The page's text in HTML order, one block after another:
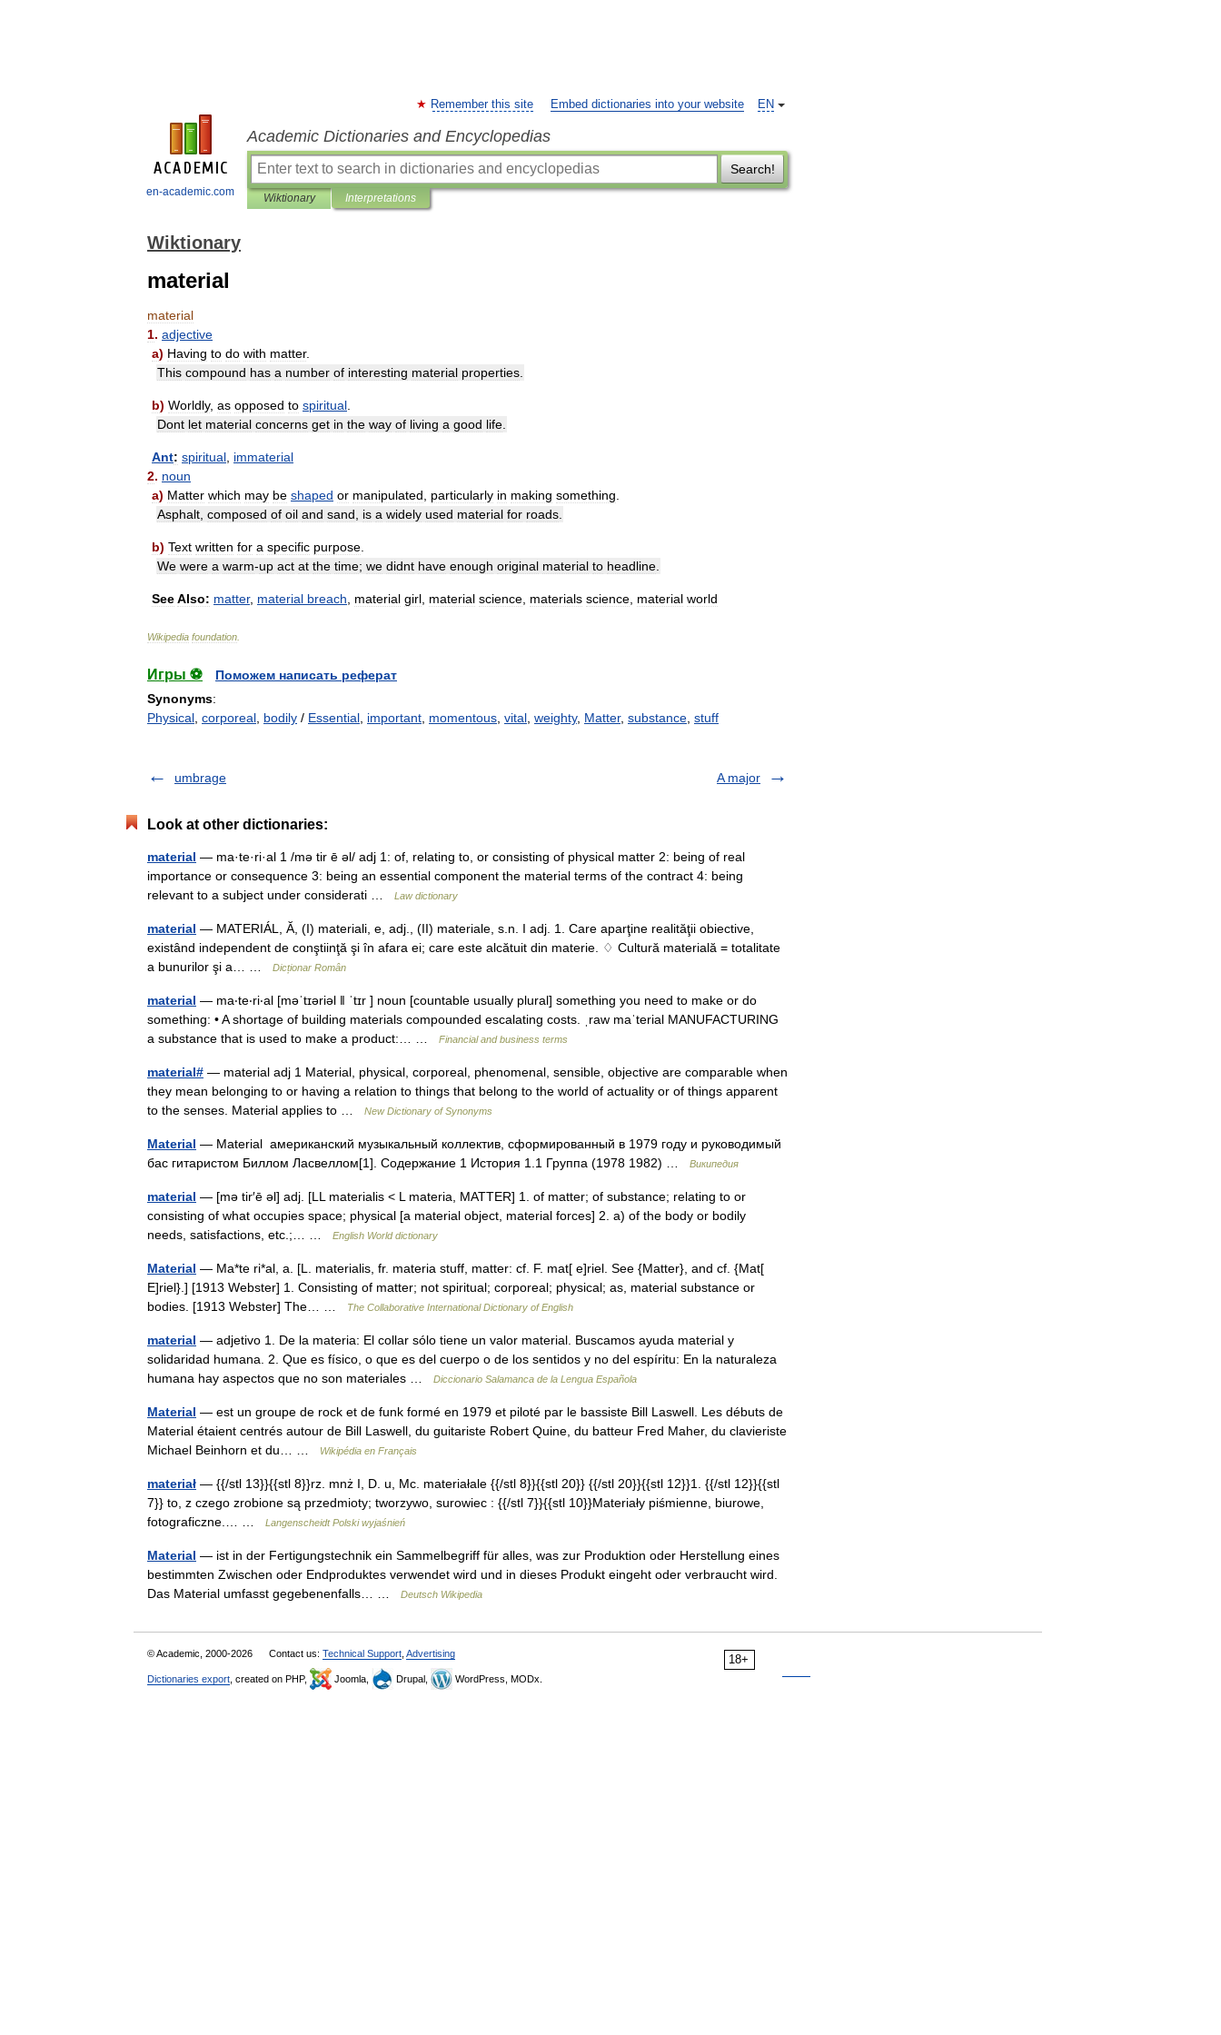
en-academic.com
EN
Remember this site Embed dictionaries into your website
Academic Dictionaries and Encyclopedias
Search!
Wiktionary Interpretations
Wiktionary
material
material
1. adjective
a) Having to do with matter.
This compound has a number of interesting material properties
b) Worldly, as opposed to spiritual
Dont let material concerns get in the way of living a good life
Ant: spiritual immaterial
2. noun
a) Matter which may be shaped or manipulated particularly in making something
Asphalt composed of oil and sand is a widely used material for roads
b) Text written for a specific purpose
We were a warm-up act at the time; we didnt have enough original material to headline
SeeAlso: matter, material breach material girl material science materials science material world
Wikipedia foundation
Игры ⚽
Поможем написать реферат
Synonyms:
Physical corporeal bodily / Essential important momentous vital weighty, Matter, substance stuff
umbrage A major
Look at other dictionaries:
material — ma·te·ri·al 1 /mə tir ē əl/ adj 1: of, relating to, or consisting of physical matter 2: being of real
importance or consequence 3: being an essential component the material terms of the contract 4: being
relevant to a subject under considerati …
Law dictionary
material — MATERIÁL, Ă, (I) materiali, e, adj., (II) materiale, s.n. I adj. 1. Care aparţine realităţii obiective,
existând independent de conştiinţă şi în afara ei; care este alcătuit din materie. ♢ Cultură materială = totalitate
a bunurilor şi a… …
Dicționar Român
material — ma‧te‧ri‧al [məˈtɪəriəl ǁ ˈtɪr ] noun [countable usually plural] something you need to make or do
something: • A shortage of building materials compounded escalating costs. ˌraw maˈterial MANUFACTURING
a substance that is used to make a product:… …
Financial and business terms
material# — material adj 1 Material, physical, corporeal, phenomenal, sensible, objective are comparable when
they mean belonging to or having a relation to things that belong to the world of actuality or of things apparent
to the senses. Material applies to …
New Dictionary of Synonyms
Material — Material американский музыкальный коллектив, сформированный в 1979 году и руководимый
бас гитаристом Биллом Ласвеллом[1]. Содержание 1 История 1.1 Группа (1978 1982) …
Википедия
material — [mə tir′ē əl] adj. [LL materialis < L materia, MATTER] 1. of matter; of substance; relating to or
consisting of what occupies space; physical [a material object, material forces] 2. a) of the body or bodily
needs, satisfactions, etc.;… …
English World dictionary
Material — Ma*te ri*al, a. [L. materialis, fr. materia stuff, matter: cf. F. mat[ e]riel. See {Matter}, and cf. {Mat[
E]riel}.] [1913 Webster] 1. Consisting of matter; not spiritual; corporeal; physical; as, material substance or
bodies. [1913 Webster] The… …
The Collaborative International Dictionary of English
material — adjetivo 1. De la materia: El collar sólo tiene un valor material. Buscamos ayuda material y
solidaridad humana. 2. Que es físico, o que es del cuerpo o de los sentidos y no del espíritu: En la naturaleza
humana hay aspectos que no son materiales …
Diccionario Salamanca de la Lengua Española
Material — est un groupe de rock et de funk formé en 1979 et piloté par le bassiste Bill Laswell. Les débuts de
Material étaient centrés autour de Bill Laswell, du guitariste Robert Quine, du batteur Fred Maher, du clavieriste
Michael Beinhorn et du… …
Wikipédia en Français
materiał — {{/stl 13}}{{stl 8}}rz. mnż I, D. u, Mc. materiałale {{/stl 8}}{{stl 20}} {{/stl 20}}{{stl 12}}1. {{/stl 12}}{{stl
7}} to, z czego zrobione są przedmioty; tworzywo, surowiec : {{/stl 7}}{{stl 10}}Materiały piśmienne, biurowe,
fotograficzne.… …
Langenscheidt Polski wyjaśnień
Material — ist in der Fertigungstechnik ein Sammelbegriff für alles, was zur Produktion oder Herstellung eines
bestimmten Zwischen oder Endproduktes verwendet wird und in dieses Produkt eingeht oder verbraucht wird.
Das Material umfasst gegebenenfalls… …
Deutsch Wikipedia
18+
© Academic, 2000-2026 Contact us: Technical Support Advertising
Dictionaries export , created on PHP, Joomla, Drupal, WordPress, MODx.